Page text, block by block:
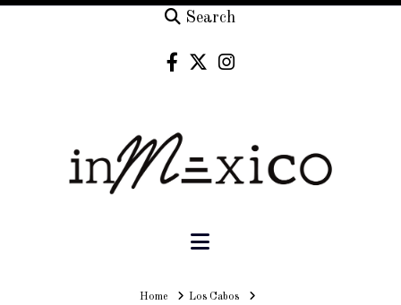
Search
Navigation
HomeHomeLos Cabos